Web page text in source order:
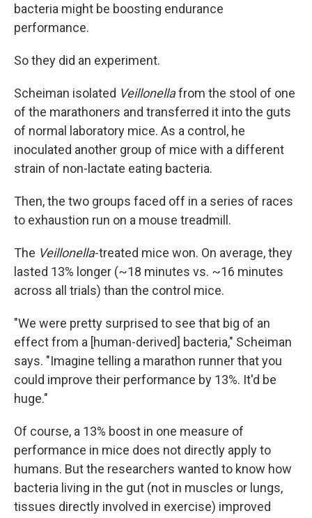
bacteria might be boosting endurance
performance.
So they did an experiment.
Scheiman isolated Veillonellafrom the stool of one
of the marathoners and transferred it into the guts
of normal laboratory mice. As a control, he
inoculated another group of mice with a different
strain of non-lactate eating bacteria.
Then, the two groups faced off in a series of races
to exhaustion run on a mouse treadmill.
The Veillonella-treated mice won. On average, they
lasted 13% longer (~18 minutes vs. ~16 minutes
across all trials) than the control mice.
"We were pretty surprised to see that big of an
effect from a [human-derived] bacteria," Scheiman
says. "Imagine telling a marathon runner that you
could improve their performance by 13%. It'd be
huge."
Of course, a 13% boost in one measure of
performance in mice does not directly apply to
humans. But the researchers wanted to know how
bacteria living in the gut (not in muscles or lungs,
tissues directly involved in exercise) improved